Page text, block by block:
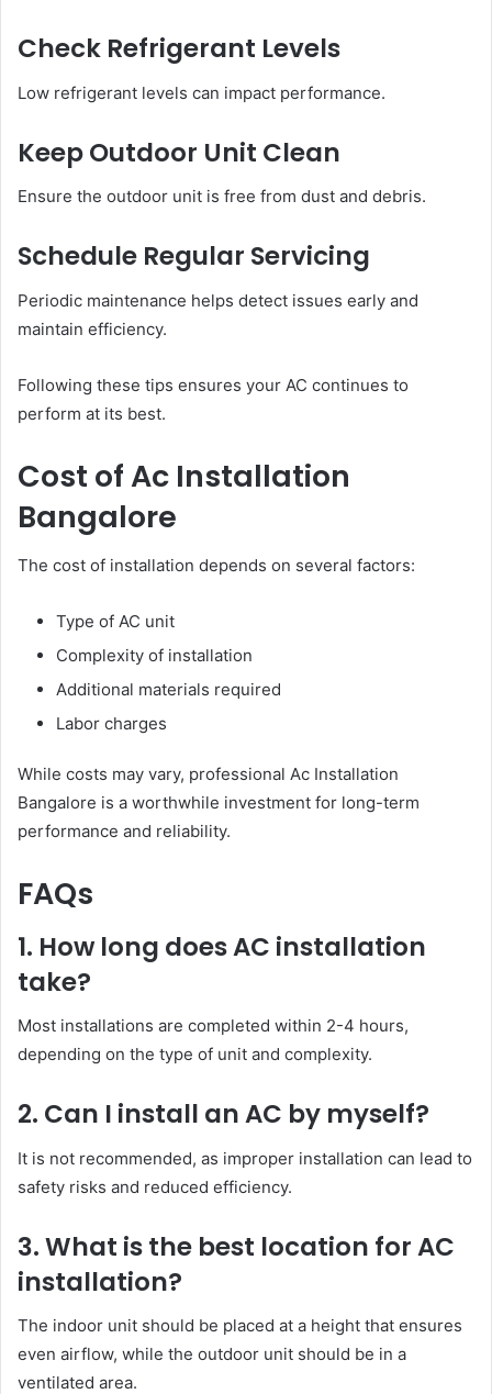
Check Refrigerant Levels
Low refrigerant levels can impact performance.
Keep Outdoor Unit Clean
Ensure the outdoor unit is free from dust and debris.
Schedule Regular Servicing
Periodic maintenance helps detect issues early and
maintain efficiency.
Following these tips ensures your AC continues to
perform at its best.
Cost of Ac Installation
Bangalore
The cost of installation depends on several factors:
Type of AC unit
Complexity of installation
Additional materials required
Labor charges
While costs may vary, professional Ac Installation
Bangalore is a worthwhile investment for long-term
performance and reliability.
FAQs
1. How long does AC installation
take?
Most installations are completed within 2-4 hours,
depending on the type of unit and complexity.
2. Can I install an AC by myself?
It is not recommended, as improper installation can lead to
safety risks and reduced efficiency.
3. What is the best location for AC
installation?
The indoor unit should be placed at a height that ensures
even airflow, while the outdoor unit should be in a
ventilated area.